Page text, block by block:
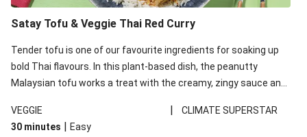
Satay Tofu & Veggie Thai Red Curry
Tender tofu is one of our favourite ingredients for soaking up
bold Thai flavours. In this plant-based dish, the peanutty
Malaysian tofu works a treat with the creamy, zingy sauce and
VEGGIE
|
CLIMATE SUPERSTAR
30 minutes | Easy